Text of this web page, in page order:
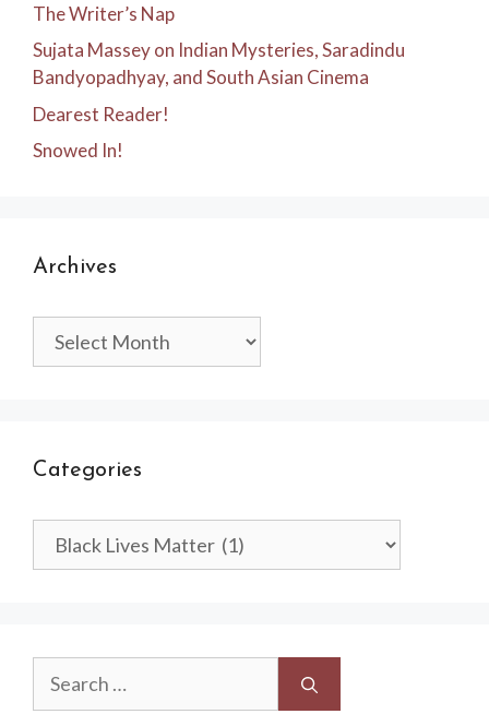
The Writer’s Nap
Sujata Massey on Indian Mysteries, Saradindu
Bandyopadhyay, and South Asian Cinema
Dearest Reader!
Snowed In!
Archives
Archives
Categories
Categories
for: